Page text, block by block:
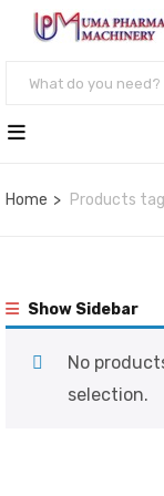
Home Products
Show Sidebar
No
selection.